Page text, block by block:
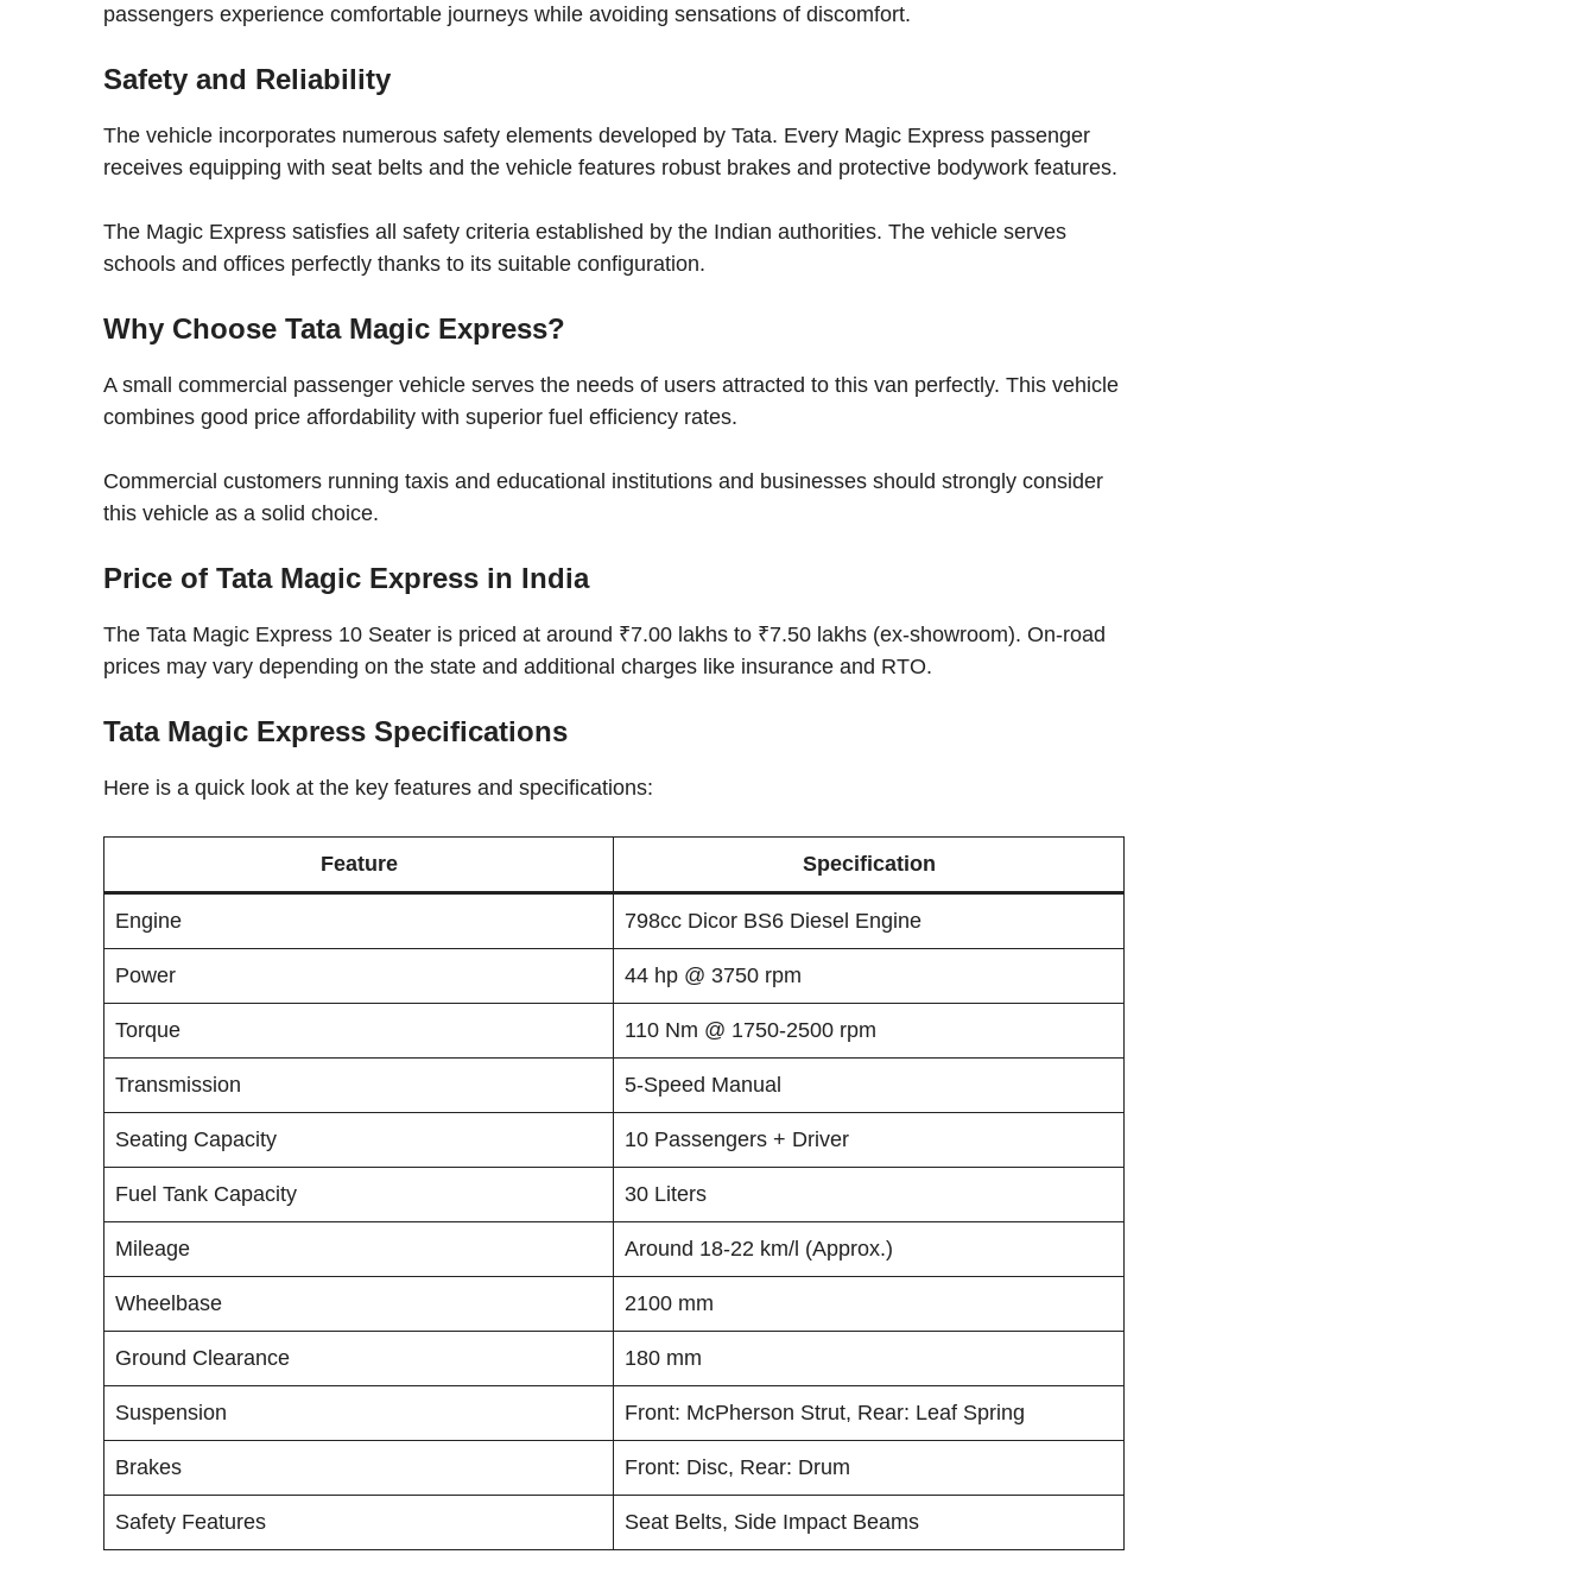
passengers experience comfortable journeys while avoiding sensations of discomfort.
Safety and Reliability
The vehicle incorporates numerous safety elements developed by Tata. Every Magic Express passenger
receives equipping with seat belts and the vehicle features robust brakes and protective bodywork features.
The Magic Express satisfies all safety criteria established by the Indian authorities. The vehicle serves
schools and offices perfectly thanks to its suitable configuration.
Why Choose Tata Magic Express?
A small commercial passenger vehicle serves the needs of users attracted to this van perfectly. This vehicle
combines good price affordability with superior fuel efficiency rates.
Commercial customers running taxis and educational institutions and businesses should strongly consider
this vehicle as a solid choice.
Price of Tata Magic Express in India
The Tata Magic Express 10 Seater is priced at around ₹7.00 lakhs to ₹7.50 lakhs (ex-showroom). On-road
prices may vary depending on the state and additional charges like insurance and RTO.
Tata Magic Express Specifications
Here is a quick look at the key features and specifications:
Feature Specification
Engine 798cc Dicor BS6 Diesel Engine
Power 44 hp @ 3750 rpm
Torque 110 Nm @ 1750-2500 rpm
Transmission 5-Speed Manual
Seating Capacity 10 Passengers + Driver
Fuel Tank Capacity 30 Liters
Mileage Around 18-22 km/l (Approx.)
Wheelbase 2100 mm
Ground Clearance 180 mm
Suspension Front: McPherson Strut, Rear: Leaf Spring
Brakes Front: Disc, Rear: Drum
Safety Features Seat Belts, Side Impact Beams